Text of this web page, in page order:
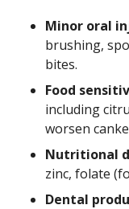
Minor oral
brushing,
bites.
Food
including
worsen
Nutritional
zinc, folate
Dental